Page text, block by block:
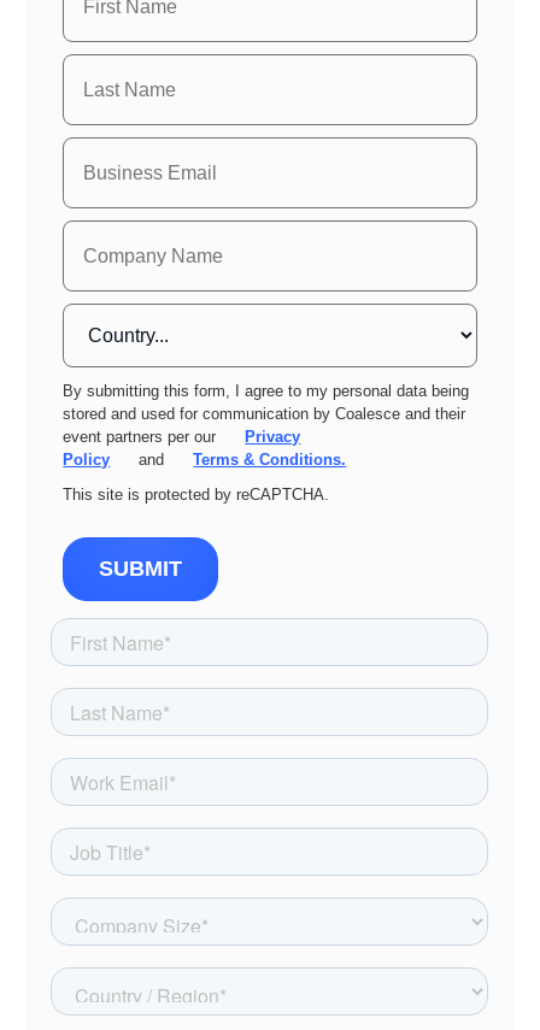
By submitting this form, I agree to my personal data being
stored and used for communication by Coalesce and their
event partners per our
Privacy
Policy
and
Terms & Conditions.
This site is protected by reCAPTCHA.
SUBMIT